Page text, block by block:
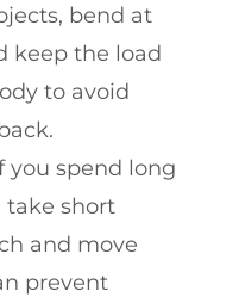
bend at
keep the load
to avoid
you spend long
take short
and move
prevent